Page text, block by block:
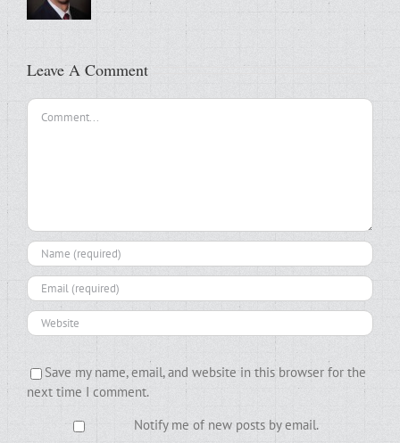
Leave A Comment
Comment
Save my name, email, and website in this browser for the
next time I comment.
Notify me of new posts by email.